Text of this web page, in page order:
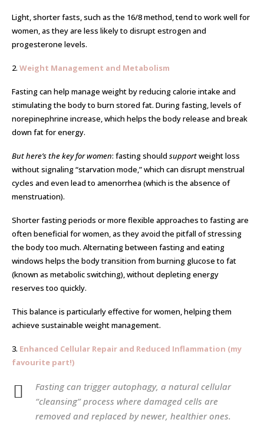
Light, shorter fasts, such as the 16/8 method, tend to work well for
women, as they are less likely to disrupt estrogen and
progesterone levels.
2. Weight Management and Metabolism
Fasting can help manage weight by reducing calorie intake and
stimulating the body to burn stored fat. During fasting, levels of
norepinephrine increase, which helps the body release and break
down fat for energy.
But here’s the key for women: fasting should supportweight loss
without signaling “starvation mode,” which can disrupt menstrual
cycles and even lead to amenorrhea (which is the absence of
menstruation).
Shorter fasting periods or more flexible approaches to fasting are
often beneficial for women, as they avoid the pitfall of stressing
the body too much. Alternating between fasting and eating
windows helps the body transition from burning glucose to fat
(known as metabolic switching), without depleting energy
reserves too quickly.
This balance is particularly effective for women, helping them
achieve sustainable weight management.
3. Enhanced Cellular Repair and Reduced Inflammation (my
favourite part!)
Fasting can trigger autophagy, a natural cellular
“cleansing” process where damaged cells are
removed and replaced by newer, healthier ones.